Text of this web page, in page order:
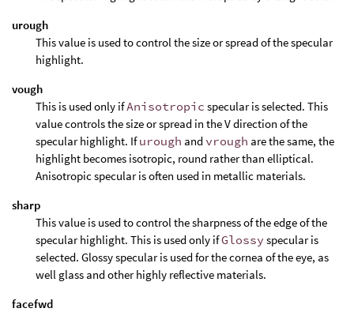
urough
This value is used to control the size or spread of the specular
highlight.
vough
This is used only ifAnisotropic specular is selected. This
value controls the size or spread in the V direction of the
specular highlight. Ifurough and vrough are the same, the
highlight becomes isotropic, round rather than elliptical.
Anisotropic specular is often used in metallic materials.
sharp
This value is used to control the sharpness of the edge of the
specular highlight. This is used only ifGlossy specular is
selected. Glossy specular is used for the cornea of the eye, as
well glass and other highly reflective materials.
facefwd